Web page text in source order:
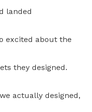
landed
excited about the
they designed.
actually designed,